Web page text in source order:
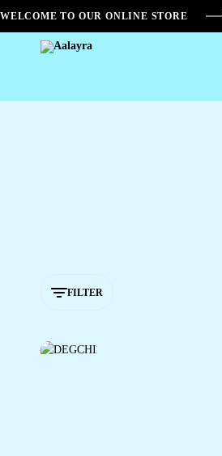
WELCOME TO OUR ONLINE STORE
Aalayra
FILTER